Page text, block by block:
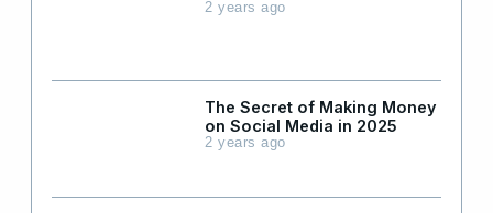
2 years ago
The Secret of Making Money
on Social Media in 2025
2 years ago